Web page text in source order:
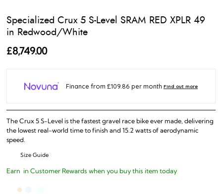
The Crux 5 S-Level is the fastest gravel race bike ever made, delivering
the lowest real-world time to finish and 15.2 watts of aerodynamic
speed.
Specialized Crux 5 S-Level SRAM RED XPLR 49
in Redwood/White
£8,749.00
Size Guide
Earn in Customer Rewards when you buy this item today